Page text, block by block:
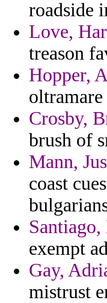
roadside
Love,
treason
Hopper,
Crosby,
brush of
Mann,
coast
exempt
Gay,
mistrust